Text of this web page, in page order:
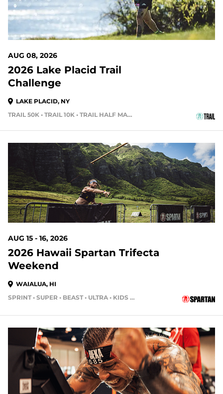
AUG 08, 2026
2026 Lake Placid Trail
Challenge
LAKE PLACID, NY
TRAIL 50K • TRAIL 10K • TRAIL HALF MARATHON
9 DAYS OUT
AUG 15 - 16, 2026
2026 Hawaii Spartan Trifecta
Weekend
WAIALUA, HI
SPRINT • SUPER • BEAST • ULTRA • KIDS RACE
16 DAYS OUT